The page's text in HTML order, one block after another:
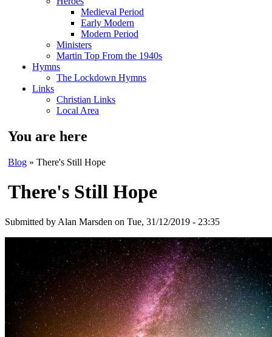
Medieval Period
Early Modern
Modern Period
Ministers
Martin Top From the 1940s
Hymns
The Lockdown Hymns
Links
Christian Links
Local Area
You are here
Blog » There's Still Hope
There's Still Hope
Submitted by Alan Marsden on Tue, 31/12/2019 - 23:35